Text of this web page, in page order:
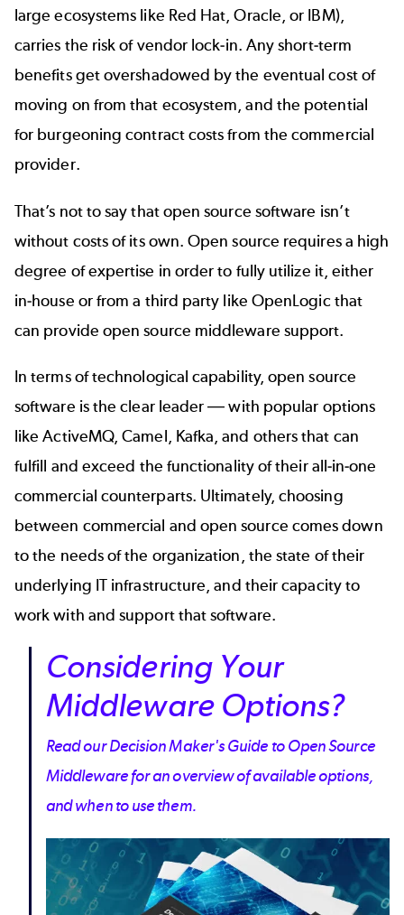
large ecosystems like Red Hat, Oracle, or IBM),
carries the risk of vendor lock-in. Any short-term
benefits get overshadowed by the eventual cost of
moving on from that ecosystem, and the potential
for burgeoning contract costs from the commercial
provider.
That’s not to say that open source software isn’t
without costs of its own. Open source requires a high
degree of expertise in order to fully utilize it, either
in-house or from a third party like OpenLogic that
can provide open source middleware support.
In terms of technological capability, open source
software is the clear leader—with popular options
like ActiveMQ, Camel, Kafka, and others that can
fulfill and exceed the functionality of their all-in-one
commercial counterparts. Ultimately, choosing
between commercial and open source comes down
to the needs of the organization, the state of their
underlying IT infrastructure, and their capacity to
work with and support that software.
Considering Your
Middleware Options?
Read our Decision Maker's Guide to Open Source
Middleware for an overview of available options,
and when to use them.